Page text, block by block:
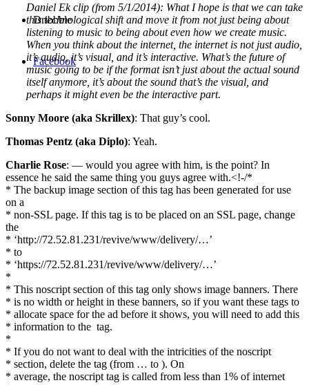
Dribbble
Facebook
Daniel Ek clip (from 5/1/2014): What I hope is that we can take
this technological shift and move it from not just being about
listening to music to being about even how we create music.
When you think about the internet, the internet is not just audio,
it’s audio, it’s visual, and it’s interactive. What’s the future of
music going to be if the format isn’t just about the actual sound
itself anymore, it’s about the sound that’s the visual, and
perhaps it might even be the interactive part.
Sonny Moore (aka Skrillex): That guy’s cool.
Thomas Pentz (aka Diplo): Yeah.
Charlie Rose: — would you agree with him, is the point? In
essence he said the same thing you guys agree with.<!-/*
* The backup image section of this tag has been generated for use
on a
* non-SSL page. If this tag is to be placed on an SSL page, change
the
* ‘http://72.52.81.231/revive/www/delivery/…’
* to
* ‘https://72.52.81.231/revive/www/delivery/…’
*
* This noscript section of this tag only shows image banners. There
* is no width or height in these banners, so if you want these tags to
* allocate space for the ad before it shows, you will need to add this
* information to the tag.
*
* If you do not want to deal with the intricities of the noscript
* section, delete the tag (from … to ). On
* average, the noscript tag is called from less than 1% of internet